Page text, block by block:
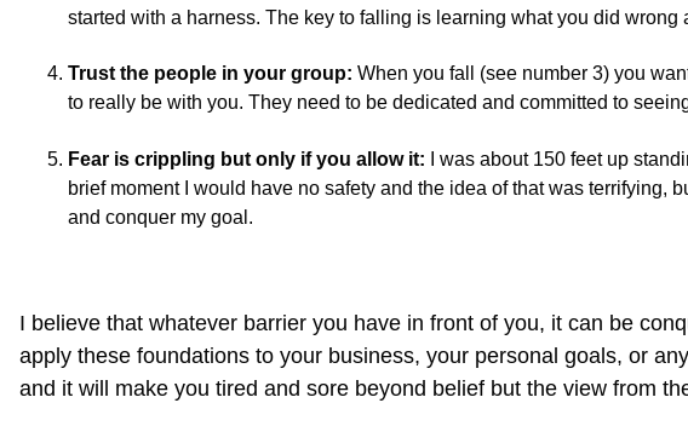
started with a harness. The key to falling is learning what you did
Trust the people in your group: When you fall (see number 3) you
to really be with you. They need to be dedicated and committed to
Fear is crippling but only if you allow it: I was about 150 feet up
brief moment I would have no safety and the idea of that was terrifying,
and conquer my goal.
I believe that whatever barrier you have in front of you, it can be
apply these foundations to your business, your personal goals, or
and it will make you tired and sore beyond belief but the view from